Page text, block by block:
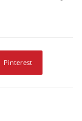
Pinterest